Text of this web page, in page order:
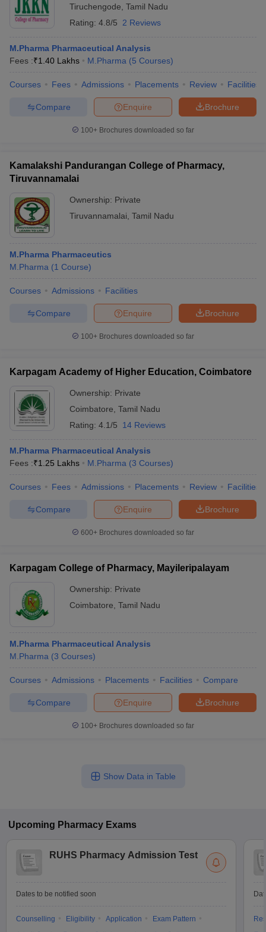
Tiruchengode Tamil Nadu
Rating: 4.8/5 2 Reviews
M.Pharma Pharmaceutical Analysis
Fees :₹1.40 Lakhs M.Pharma (5 Courses)
Courses Fees Admissions Placements Review Facilities
Brochure
Enquire
Compare
100+ Brochures downloaded so far
Kamalakshi Pandurangan College of Pharmacy,
Tiruvannamalai
Ownership: Private
Tiruvannamalai Tamil Nadu
M.Pharma Pharmaceutics
M.Pharma (1 Course)
Courses Admissions Facilities
Brochure
Enquire
Compare
100+ Brochures downloaded so far
Karpagam Academy of Higher Education, Coimbatore
Ownership: Private
Coimbatore Tamil Nadu
Rating: 4.1/5 14 Reviews
M.Pharma Pharmaceutical Analysis
Fees :₹1.25 Lakhs M.Pharma (3 Courses)
Courses Fees Admissions Placements Review Facilities
Brochure
Enquire
Compare
600+ Brochures downloaded so far
Karpagam College of Pharmacy, Mayileripalayam
Ownership: Private
Coimbatore Tamil Nadu
M.Pharma Pharmaceutical Analysis
M.Pharma (3 Courses)
Courses Admissions Placements Facilities Compare
Brochure
Enquire
Compare
100+ Brochures downloaded so far
Show Data in Table
Upcoming Pharmacy Exams
RUHS Pharmacy Admission Test
Dates to be notified soon
Counselling Eligibility Application
Exam Pattern